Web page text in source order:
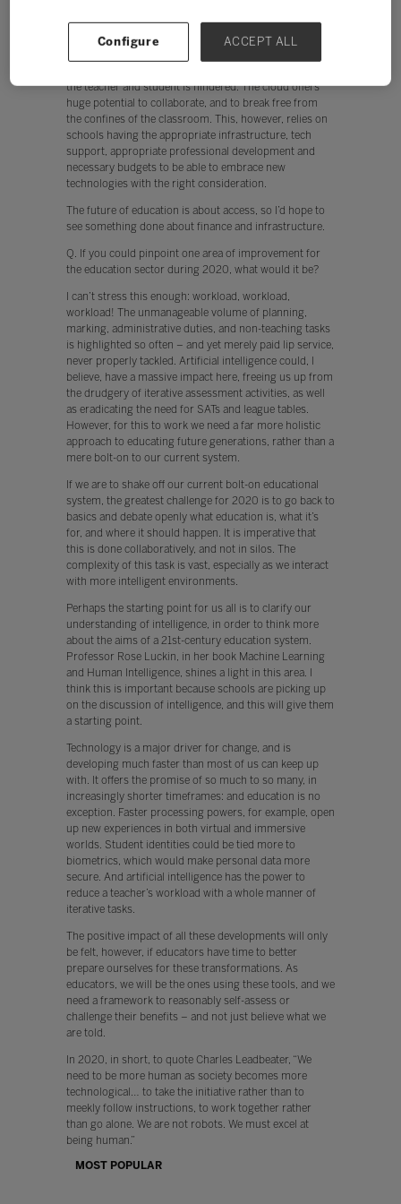
see something done about finance and infrastructure.
Currently, teachers are put off from using technology
the teacher and student is hindered. The cloud offers
huge potential to collaborate, and to break free from
the confines of the classroom. This, however, relies on
schools having the appropriate infrastructure, tech
support, appropriate professional development and
necessary budgets to be able to embrace new
technologies with the right consideration.
The future of education is about access, so I’d hope to
see something done about finance and infrastructure.
Q. If you could pinpoint one area of improvement for
the education sector during 2020, what would it be?
I can’t stress this enough: workload, workload,
workload! The unmanageable volume of planning,
marking, administrative duties, and non-teaching tasks
is highlighted so often – and yet merely paid lip service,
never properly tackled. Artificial intelligence could, I
believe, have a massive impact here, freeing us up from
the drudgery of iterative assessment activities, as well
as eradicating the need for SATs and league tables.
However, for this to work we need a far more holistic
approach to educating future generations, rather than a
mere bolt-on to our current system.
If we are to shake off our current bolt-on educational
system, the greatest challenge for 2020 is to go back to
basics and debate openly what education is, what it’s
for, and where it should happen. It is imperative that
this is done collaboratively, and not in silos. The
complexity of this task is vast, especially as we interact
with more intelligent environments.
Perhaps the starting point for us all is to clarify our
understanding of intelligence, in order to think more
about the aims of a 21st-century education system.
Professor Rose Luckin, in her book Machine Learning
and Human Intelligence, shines a light in this area. I
think this is important because schools are picking up
on the discussion of intelligence, and this will give them
a starting point.
Technology is a major driver for change, and is
developing much faster than most of us can keep up
with. It offers the promise of so much to so many, in
increasingly shorter timeframes: and education is no
exception. Faster processing powers, for example, open
up new experiences in both virtual and immersive
worlds. Student identities could be tied more to
biometrics, which would make personal data more
secure. And artificial intelligence has the power to
reduce a teacher’s workload with a whole manner of
iterative tasks.
The positive impact of all these developments will only
be felt, however, if educators have time to better
prepare ourselves for these transformations. As
educators, we will be the ones using these tools, and we
need a framework to reasonably self-assess or
challenge their benefits – and not just believe what we
are told.
In 2020, in short, to quote Charles Leadbeater, “We
need to be more human as society becomes more
technological… to take the initiative rather than to
meekly follow instructions, to work together rather
than go alone. We are not robots. We must excel at
being human.”
MOST POPULAR
Configure ACCEPT ALL